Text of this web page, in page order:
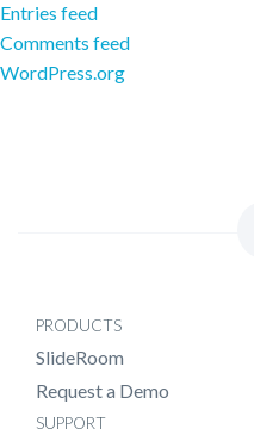
Entries feed
Comments feed
WordPress.org
PRODUCTS
SlideRoom
Request a Demo
SUPPORT